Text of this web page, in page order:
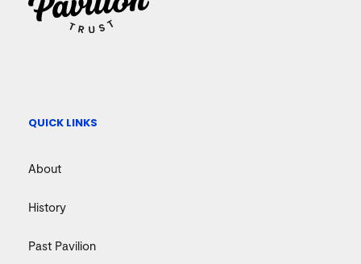
QUICK LINKS
About
History
Past Pavilion